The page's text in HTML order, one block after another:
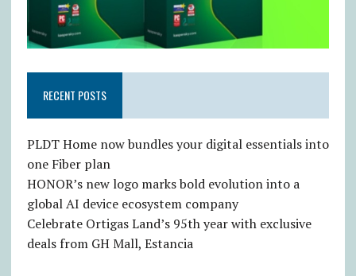
RECENT POSTS
PLDT Home now bundles your digital essentials into
one Fiber plan
HONOR’s new logo marks bold evolution into a
global AI device ecosystem company
Celebrate Ortigas Land’s 95th year with exclusive
deals from GH Mall, Estancia